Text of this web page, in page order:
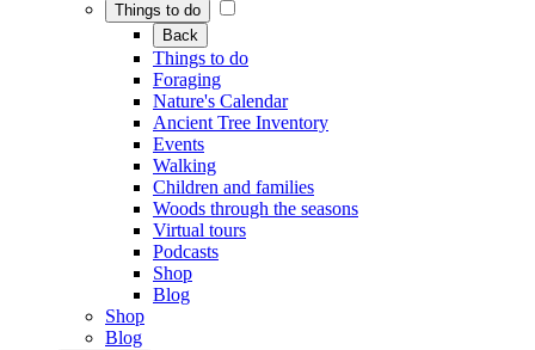
Things to do
Back
Things to do
Foraging
Nature's Calendar
Ancient Tree Inventory
Events
Walking
Children and families
Woods through the seasons
Virtual tours
Podcasts
Shop
Blog
Shop
Blog